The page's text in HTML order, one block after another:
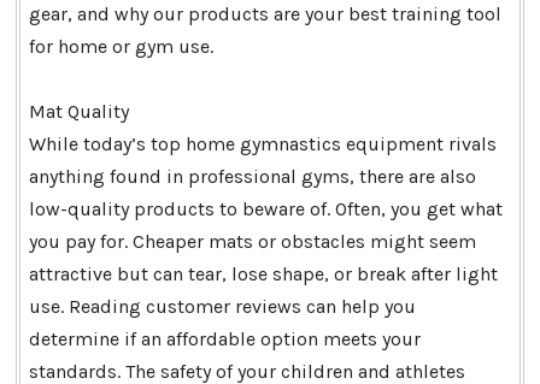
gear, and why our products are your best training tool
for home or gym use.
Mat Quality
While today’s top home gymnastics equipment rivals
anything found in professional gyms, there are also
low-quality products to beware of. Often, you get what
you pay for. Cheaper mats or obstacles might seem
attractive but can tear, lose shape, or break after light
use. Reading customer reviews can help you
determine if an affordable option meets your
standards. The safety of your children and athletes